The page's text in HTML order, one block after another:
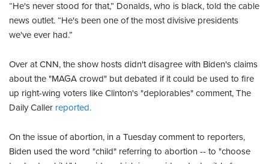
“He's never stood for that,” Donalds, who is black, told the cable
news outlet. “He's been one of the most divisive presidents
we've ever had.”
Over at CNN, the show hosts didn't disagree with Biden's claims
about the "MAGA crowd" but debated if it could be used to fire
up right-wing voters like Clinton's "deplorables" comment, The
Daily Caller reported.
On the issue of abortion, in a Tuesday comment to reporters,
Biden used the word "child" referring to abortion -- to "choose